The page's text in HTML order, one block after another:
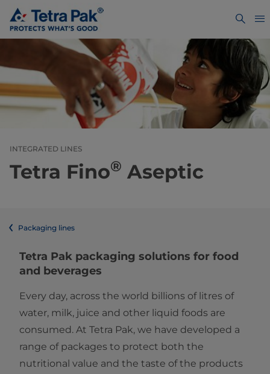
INTEGRATED LINES
Tetra Fino® Aseptic
Packaging lines
​​​​​​​​​​​​​​​​​​​​​​​​​​​​​​​​​​​​​​​​​​​​​​​​​​​​​​​​​​​​​​​​​​​​​​​​​​​​​​​​​​​​​​​​​​​​​​​​​​​​​​​​​​​​​​​​​​​​​​​​​​​​​​​​​​​​​​​​​​​​​​​​​​​​​​​​​​​​​​​​​​​​​​​​​​​​​​​​​​​​​​​​​​​​​​​​​​​​​​​​​​​​​​​​​​​​​​​​​​​​​​​​​​​​​​​​​​​​​​​​​​​​​​​​​​​​​​​​​Tetra Pak packaging solutions for food
and beverages
Every day, across the world billions of litres of
water, milk, juice and other liquid foods are
consumed. At Tetra Pak, we have developed a
range of packages to protect both the
nutritional value and the taste of the products